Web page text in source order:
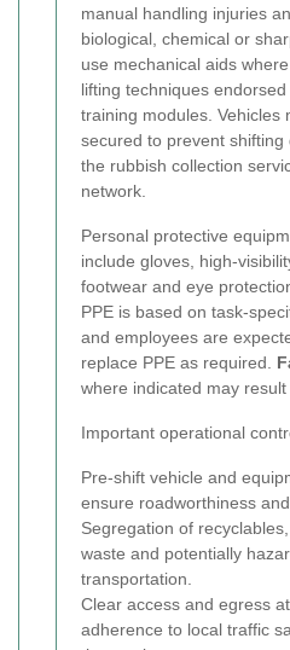
manual handling injuries
biological, chemical or
use mechanical aids
lifting techniques
training modules. Vehicles
secured to prevent
the rubbish collection
network.
Personal protective
include gloves, high-
footwear and eye
PPE is based on task-
and employees are
replace PPE as required.
where indicated may
Important operational
Pre-shift vehicle and
ensure roadworthiness
Segregation of
waste and potentially
transportation.
Clear access and egress
adherence to local traffic